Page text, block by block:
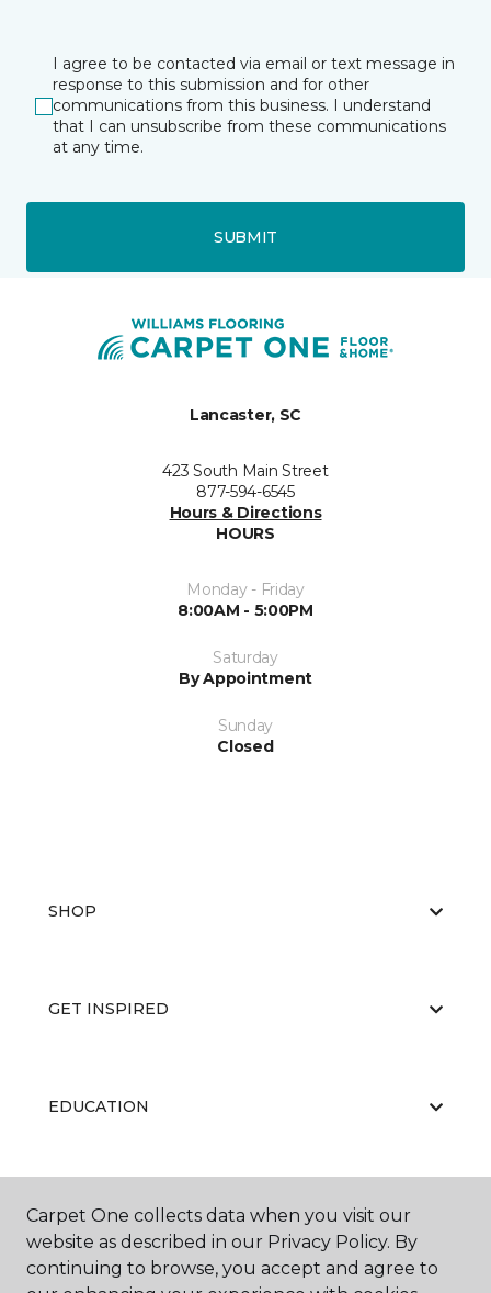
I agree to be contacted via email or text message in
response to this submission and for other
communications from this business. I understand
that I can unsubscribe from these communications
at any time.
SUBMIT
Lancaster, SC
423 South Main Street
877-594-6545
Hours & Directions
HOURS
Monday - Friday
8:00AM - 5:00PM
Saturday
By Appointment
Sunday
Closed
SHOP
GET INSPIRED
EDUCATION
ABOUT US
Carpet One collects data when you visit our
website as described in our Privacy Policy. By
continuing to browse, you accept and agree to